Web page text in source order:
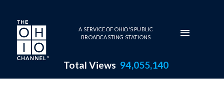
Skip to main content
A SERVICE OF OHIO'S PUBLIC
BROADCASTING STATIONS
Total Views 94,055,140